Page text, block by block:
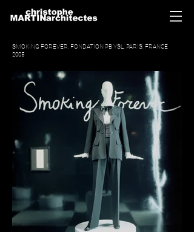
SMOKING FOREVER, FONDATION PB YSL, PARIS, FRANCE
2005